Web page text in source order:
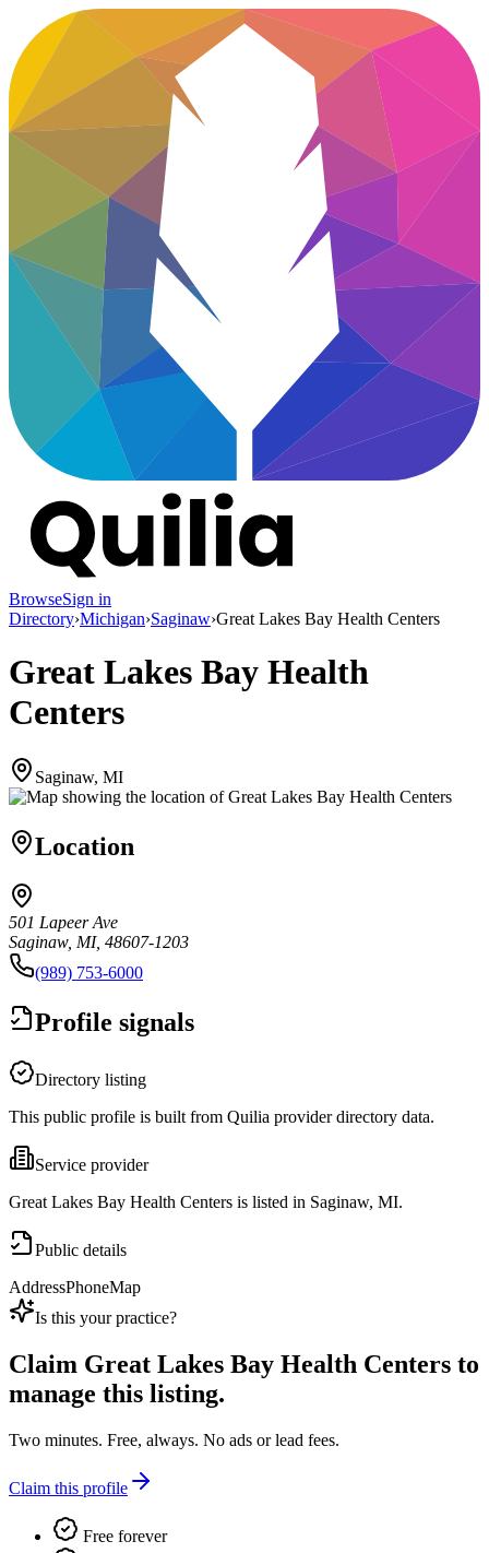
BrowseSign in
Directory›Michigan›Saginaw›Great Lakes Bay Health Centers
Great Lakes Bay Health
Centers
Saginaw, MI
Location
501 Lapeer Ave
Saginaw, MI, 48607-1203
(989) 753-6000
Profile signals
Directory listing
This public profile is built from Quilia provider directory data.
Service provider
Great Lakes Bay Health Centers is listed in Saginaw, MI.
Public details
AddressPhoneMap
Is this your practice?
Claim Great Lakes Bay Health Centers to
manage this listing.
Two minutes. Free, always. No ads or lead fees.
Claim this profile
Free forever